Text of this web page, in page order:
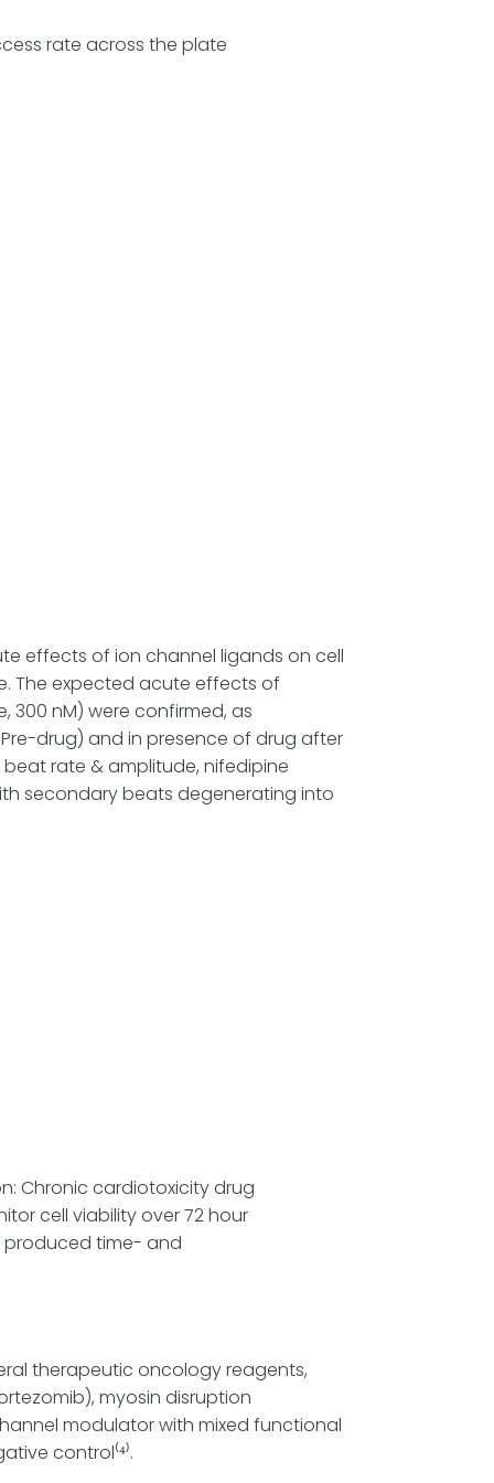
rate across the plate
effects of ion channel ligands on cell
The expected acute effects of
300 nM) were confirmed, as
drug) and in presence of drug after
rate & amplitude, nifedipine
secondary beats degenerating into
Chronic cardiotoxicity drug
cell viability over 72 hour
produced time- and
therapeutic oncology reagents,
myosin disruption
modulator with mixed functional
control⁽⁴⁾.